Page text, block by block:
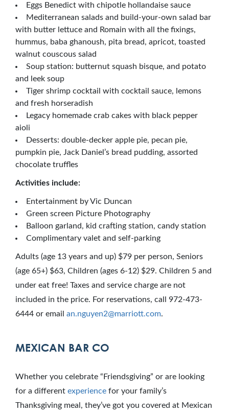
Eggs Benedict with chipotle hollandaise sauce
Mediterranean salads and build-your-own salad bar
with butter lettuce and Romain with all the fixings,
hummus, baba ghanoush, pita bread, apricot, toasted
walnut couscous salad
Soup station: butternut squash bisque, and potato
and leek soup
Tiger shrimp cocktail with cocktail sauce, lemons
and fresh horseradish
Legacy homemade crab cakes with black pepper
aioli
Desserts: double-decker apple pie, pecan pie,
pumpkin pie, Jack Daniel’s bread pudding, assorted
chocolate truffles
Activities include:
Entertainment by Vic Duncan
Green screen Picture Photography
Balloon garland, kid crafting station, candy station
Complimentary valet and self-parking
Adults (age 13 years and up) $79 per person, Seniors
(age 65+) $63, Children (ages 6-12) $29. Children 5 and
under eat free! Taxes and service charge are not
included in the price. For reservations, call 972-473-
6444 or email an.nguyen2@marriott.com.
MEXICAN BAR CO
Whether you celebrate “Friendsgiving” or are looking
for a different experience for your family’s
Thanksgiving meal, they’ve got you covered at Mexican